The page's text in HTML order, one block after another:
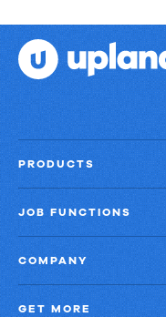
PRODUCTS
JOB FUNCTIONS
COMPANY
GET MORE